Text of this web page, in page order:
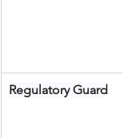
Regulatory Guard